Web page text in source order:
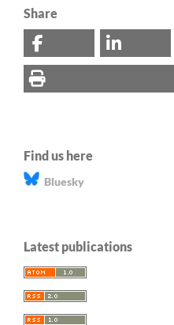
Share
Find us here
Bluesky
Latest publications